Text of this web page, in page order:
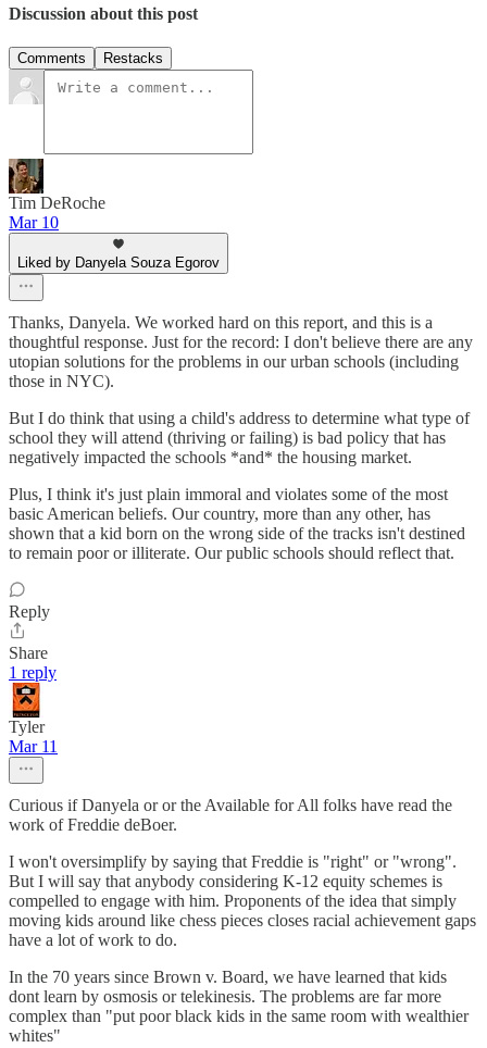
Discussion about this post
Comments Restacks
Tim DeRoche
Mar 10
Liked by Danyela Souza Egorov
Thanks, Danyela. We worked hard on this report, and this is a
thoughtful response. Just for the record: I don't believe there are any
utopian solutions for the problems in our urban schools (including
those in NYC).
But I do think that using a child's address to determine what type of
school they will attend (thriving or failing) is bad policy that has
negatively impacted the schools *and* the housing market.
Plus, I think it's just plain immoral and violates some of the most
basic American beliefs. Our country, more than any other, has
shown that a kid born on the wrong side of the tracks isn't destined
to remain poor or illiterate. Our public schools should reflect that.
Reply
Share
1 reply
Tyler
Mar 11
Curious if Danyela or or the Available for All folks have read the
work of Freddie deBoer.
I won't oversimplify by saying that Freddie is "right" or "wrong".
But I will say that anybody considering K-12 equity schemes is
compelled to engage with him. Proponents of the idea that simply
moving kids around like chess pieces closes racial achievement gaps
have a lot of work to do.
In the 70 years since Brown v. Board, we have learned that kids
dont learn by osmosis or telekinesis. The problems are far more
complex than "put poor black kids in the same room with wealthier
whites"